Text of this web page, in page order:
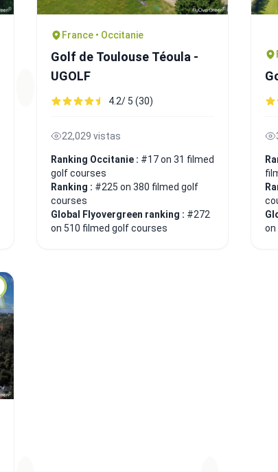
France • Occitanie
Golf de Toulouse Téoula -
UGOLF
4.2/ 5 (30)
22,029 vistas
Ranking Occitanie : #17 on 31 filmed
golf courses
Ranking : #225 on 380 filmed golf
courses
Global Flyovergreen ranking : #272
on 510 filmed golf courses
on